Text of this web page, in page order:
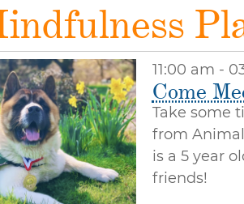
11:00 am -
Come
Take some
from
is a 5 year
friends!